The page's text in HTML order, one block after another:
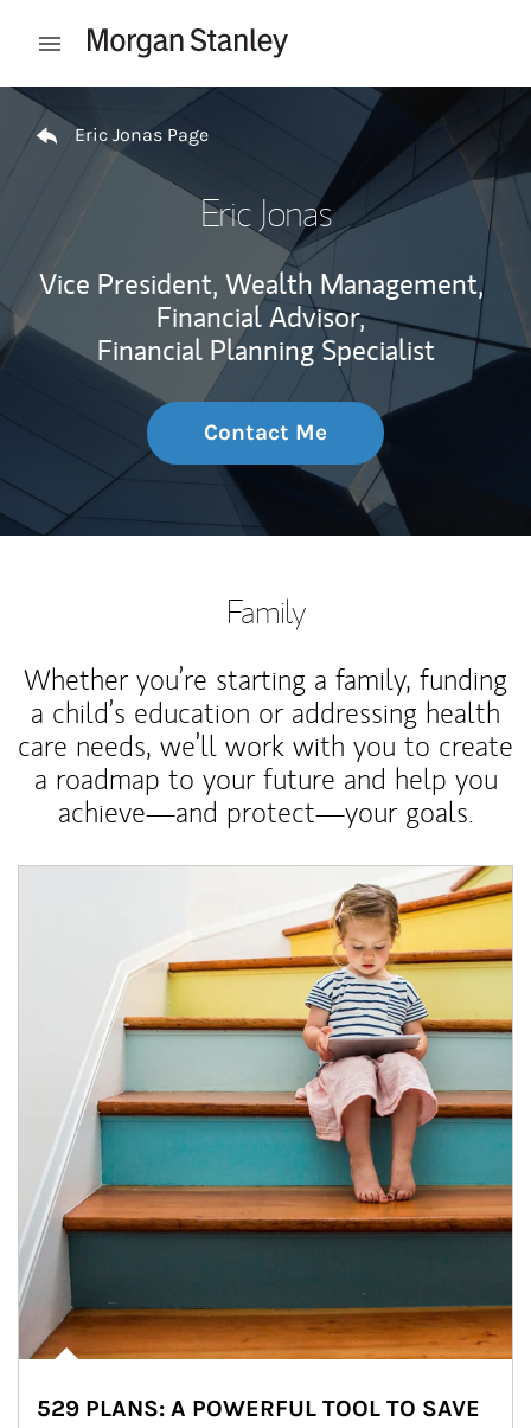
Open mobile menu
Return to Nav
Eric Jonas Page
Eric Jonas
Vice President, Wealth Management,
Financial Advisor,
Financial Planning Specialist
Contact Me
Family
Whether you’re starting a family, funding
a child’s education or addressing health
care needs, we’ll work with you to create
a roadmap to your future and help you
achieve—and protect—your goals.
529 PLANS: A POWERFUL TOOL TO SAVE